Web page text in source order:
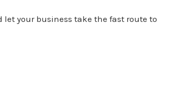
let your business take the fast route to